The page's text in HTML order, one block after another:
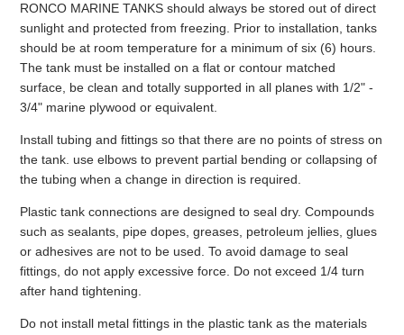
RONCO MARINE TANKS should always be stored out of direct
sunlight and protected from freezing. Prior to installation, tanks
should be at room temperature for a minimum of six (6) hours.
The tank must be installed on a flat or contour matched
surface, be clean and totally supported in all planes with 1/2" -
3/4" marine plywood or equivalent.
Install tubing and fittings so that there are no points of stress on
the tank. use elbows to prevent partial bending or collapsing of
the tubing when a change in direction is required.
Plastic tank connections are designed to seal dry. Compounds
such as sealants, pipe dopes, greases, petroleum jellies, glues
or adhesives are not to be used. To avoid damage to seal
fittings, do not apply excessive force. Do not exceed 1/4 turn
after hand tightening.
Do not install metal fittings in the plastic tank as the materials